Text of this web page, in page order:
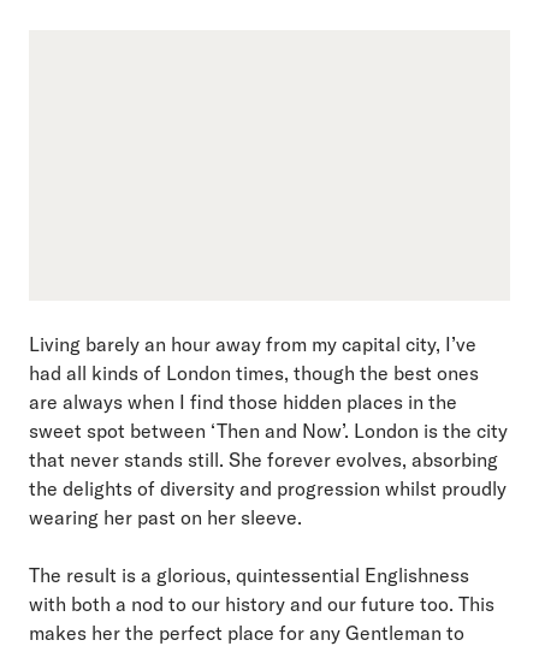
Living barely an hour away from my capital city, I’ve
had all kinds of London times, though the best ones
are always when I find those hidden places in the
sweet spot between ‘Then and Now’. London is the city
that never stands still. She forever evolves, absorbing
the delights of diversity and progression whilst proudly
wearing her past on her sleeve.
The result is a glorious, quintessential Englishness
with both a nod to our history and our future too. This
makes her the perfect place for any Gentleman to